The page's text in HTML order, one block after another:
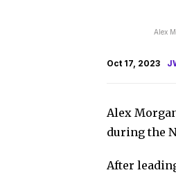
Alex
Oct 17, 2023
Alex
during the
After